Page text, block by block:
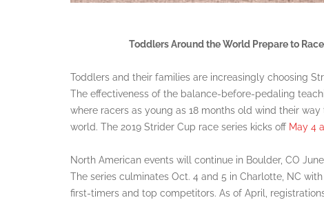
Toddlers Around the World Prepare to
Toddlers and their families are increasingly choosing
The effectiveness of the balance-before-pedaling
where racers as young as 18 months old wind their
world. The 2019 Strider Cup race series kicks off May 4
North American events will continue in Boulder, CO
The series culminates Oct. 4 and 5 in Charlotte, NC
first-timers and top competitors. As of April,